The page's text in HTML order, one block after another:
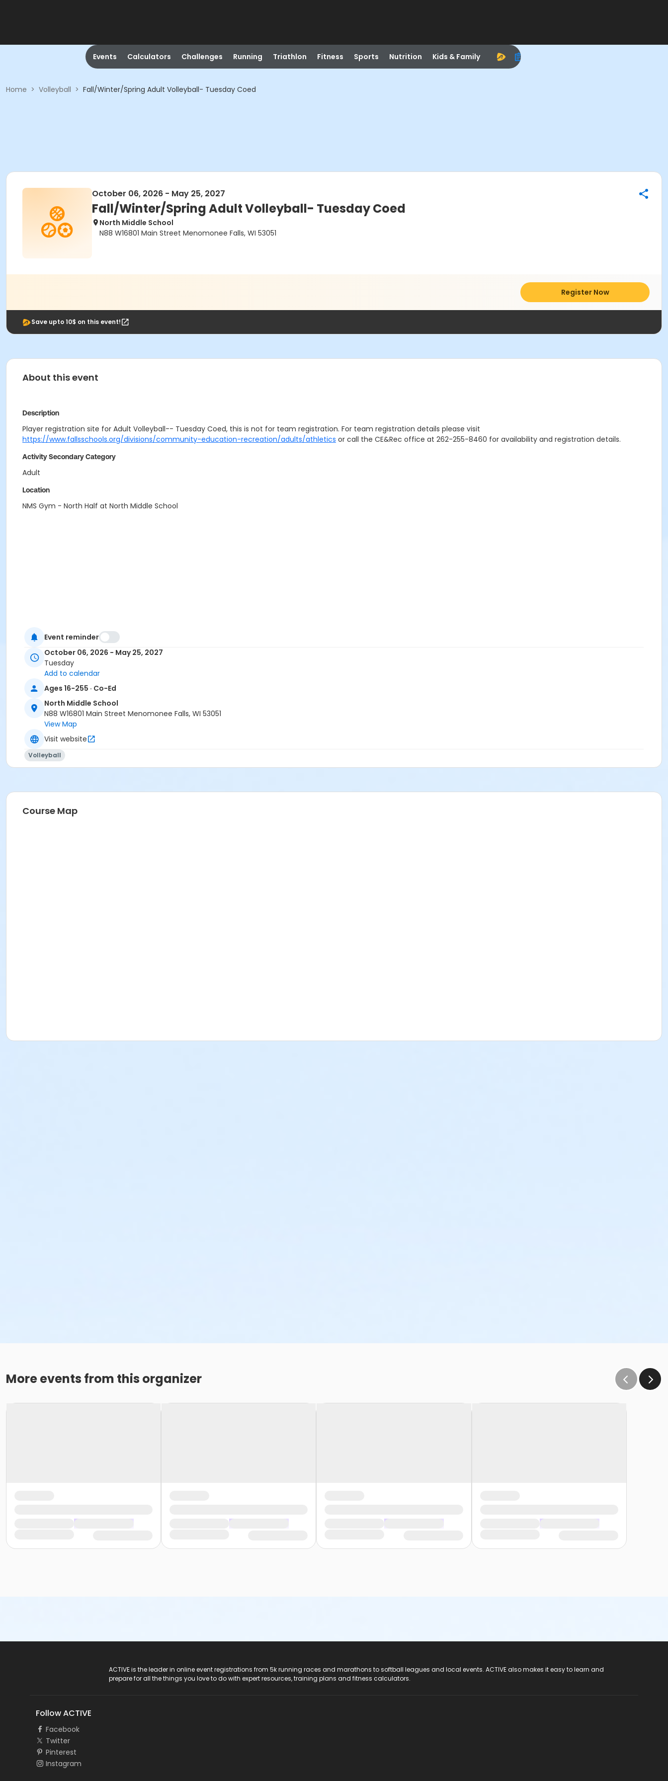
Events Calculators Challenges Running Triathlon Fitness Sports Nutrition Kids & Family
Home > Volleyball > Fall/Winter/Spring Adult Volleyball- Tuesday Coed
October 06, 2026 - May 25, 2027
Fall/Winter/Spring Adult Volleyball- Tuesday Coed
North Middle School
N88 W16801 Main Street Menomonee Falls, WI 53051
Register Now
Save upto 10$ on this event!
About this event
Description
Player registration site for Adult Volleyball-- Tuesday Coed, this is not for team registration. For team registration details please visit
https://www.fallsschools.org/divisions/community-education-recreation/adults/athletics or call the CE&Rec office at 262-255-8460 for availability and registration details.
Activity Secondary Category
Adult
Location
NMS Gym - North Half at North Middle School
Event reminder
October 06, 2026 - May 25, 2027
Tuesday
Add to calendar
Ages 16-255 · Co-Ed
North Middle School
N88 W16801 Main Street Menomonee Falls, WI 53051
View Map
Visit website
Volleyball
Course Map
More events from this organizer
ACTIVE is the leader in online event registrations from 5k running races and marathons to softball leagues and local events. ACTIVE also makes it easy to learn and
prepare for all the things you love to do with expert resources, training plans and fitness calculators.
Follow ACTIVE
Facebook
Twitter
Pinterest
Instagram